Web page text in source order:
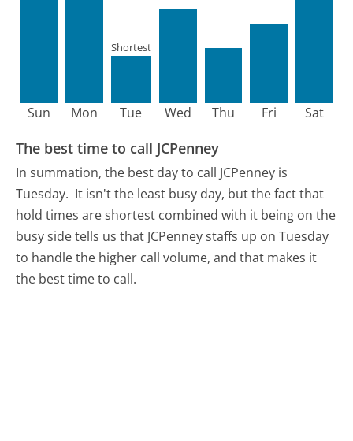
Sun Mon Tue
Shortest
Wed Thu Fri Sat
The best time to call JCPenney
In summation, the best day to call JCPenney is
Tuesday. It isn't the least busy day, but the fact that
hold times are shortest combined with it being on the
busy side tells us that JCPenney staffs up on Tuesday
to handle the higher call volume, and that makes it
the best time to call.